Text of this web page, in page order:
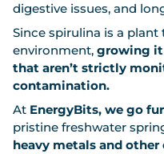
digestive issues, and
Since spirulina is a
environment, growing it
that aren’t strictly
contamination.
At EnergyBits, we go
pristine freshwater
heavy metals and